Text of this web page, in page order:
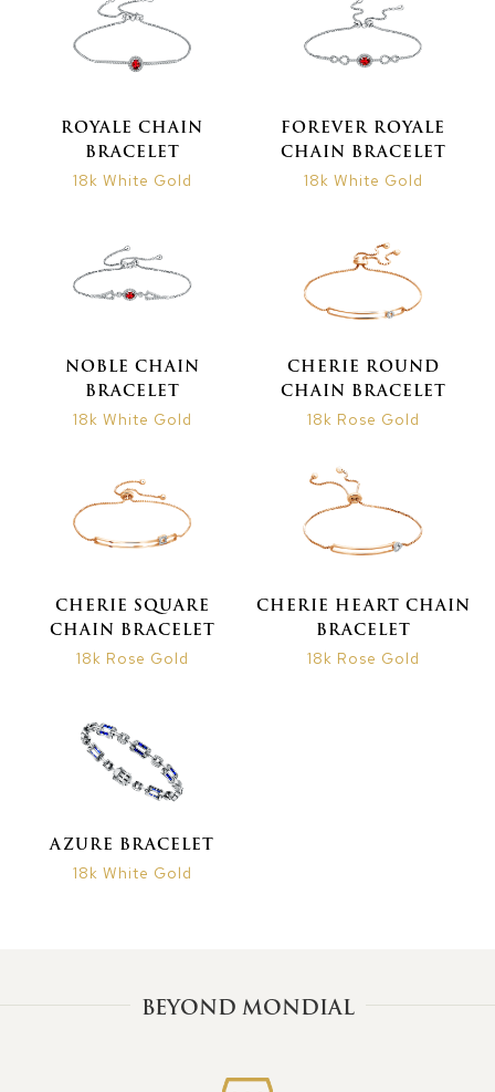
ROYALE CHAIN
BRACELET
18k White Gold
FOREVER ROYALE
CHAIN BRACELET
18k White Gold
NOBLE CHAIN
BRACELET
18k White Gold
CHERIE ROUND
CHAIN BRACELET
18k Rose Gold
CHERIE SQUARE
CHAIN BRACELET
18k Rose Gold
CHERIE HEART CHAIN
BRACELET
18k Rose Gold
AZURE BRACELET
18k White Gold
BEYOND MONDIAL